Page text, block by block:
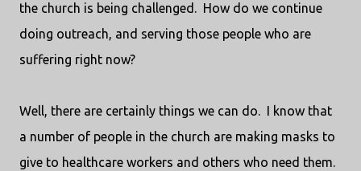
the church is being challenged. How do we continue
doing outreach, and serving those people who are
suffering right now?
Well, there are certainly things we can do. I know that
a number of people in the church are making masks to
give to healthcare workers and others who need them.